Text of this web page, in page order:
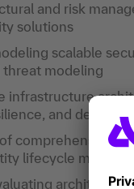
and risk
solutions
scalable
threat modeling
infrastructure
and defense
comprehensive
lifecycle